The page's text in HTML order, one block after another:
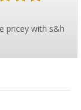
pricey with s&h